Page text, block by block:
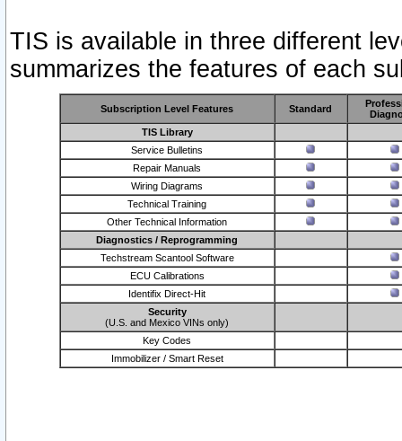
TIS is available in three different
summarizes the features of each
Subscription Level Features Standard
TIS Library
Service Bulletins
Repair Manuals
Wiring Diagrams
Technical Training
Other Technical Information
Diagnostics / Reprogramming
Techstream Scantool Software
ECU Calibrations
Identifix Direct-Hit
Security
(U.S. and Mexico VINs only)
Key Codes
Immobilizer / Smart Reset